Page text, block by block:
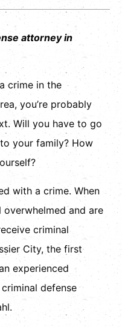
attorney in
crime in the
you’re probably
Will you have to go
your family? How
with a crime. When
and are
criminal
City, the first
experienced
defense